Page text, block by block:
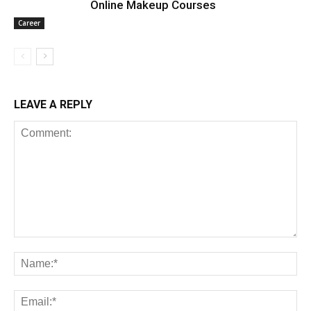
Career
Online Makeup Courses
LEAVE A REPLY